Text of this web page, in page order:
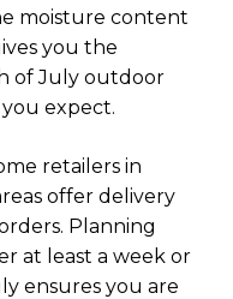
moisture content
you the
of July outdoor
expect.
retailers in
offer delivery
Planning
at least a week or
ensures you are